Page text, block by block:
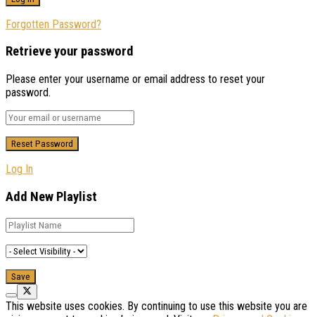
Forgotten Password?
Retrieve your password
Please enter your username or email address to reset your
password.
Log In
Add New Playlist
This website uses cookies. By continuing to use this website you are